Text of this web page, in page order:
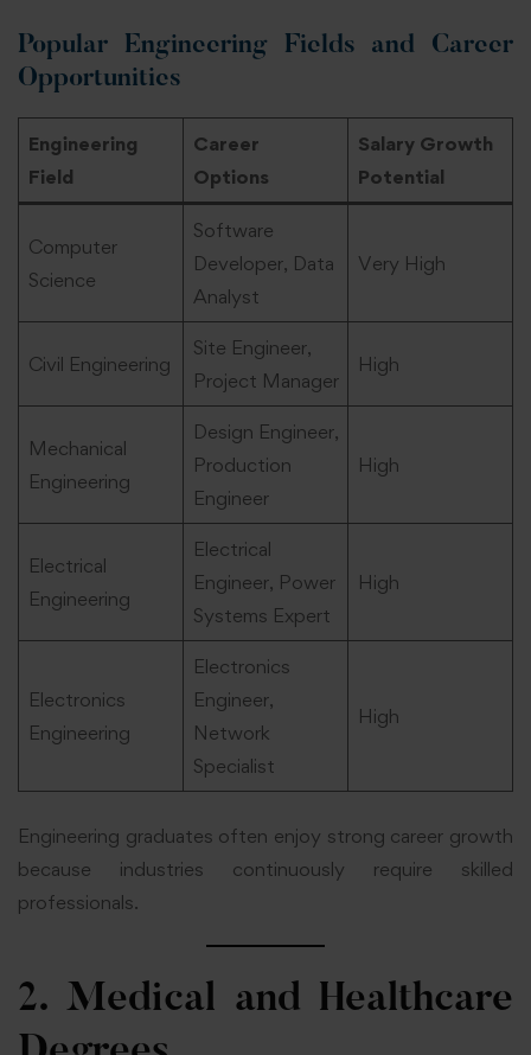
Popular Engineering Fields and Career
Opportunities
Engineering
Field
Career
Options
Salary Growth
Potential
Computer
Science
Software
Developer, Data
Analyst
Very High
Civil Engineering
Site Engineer,
Project Manager
High
Mechanical
Engineering
Design Engineer,
Production
Engineer
High
Electrical
Engineering
Electrical
Engineer, Power
Systems Expert
High
Electronics
Engineering
Electronics
Engineer,
Network
Specialist
High
Engineering graduates often enjoy strong career growth
because industries continuously require skilled
professionals.
2. Medical and Healthcare